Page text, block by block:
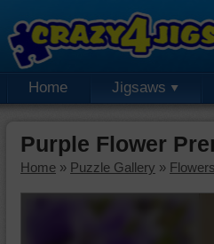
Home Jigsaws
Purple Flower
Home » Puzzle Gallery »